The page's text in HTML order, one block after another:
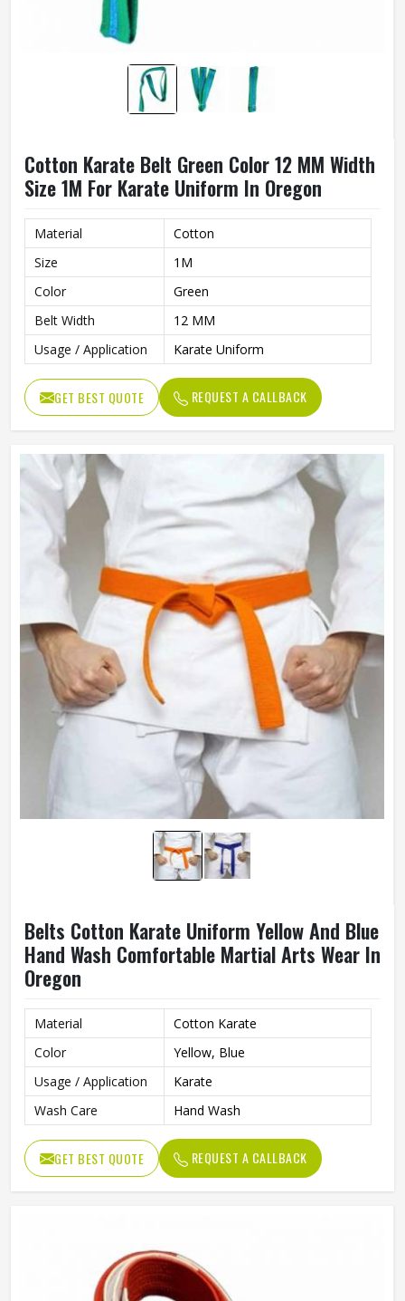
Cotton Karate Belt Green Color 12 MM Width
Size 1M For Karate Uniform In Oregon
Material
Cotton
Size
1M
Color
Green
Belt Width
12 MM
Usage / Application
Karate Uniform
GET BEST QUOTE REQUEST A CALLBACK
Belts Cotton Karate Uniform Yellow And Blue
Hand Wash Comfortable Martial Arts Wear In
Oregon
Material
Cotton Karate
Color
Yellow, Blue
Usage / Application
Karate
Wash Care
Hand Wash
GET BEST QUOTE REQUEST A CALLBACK